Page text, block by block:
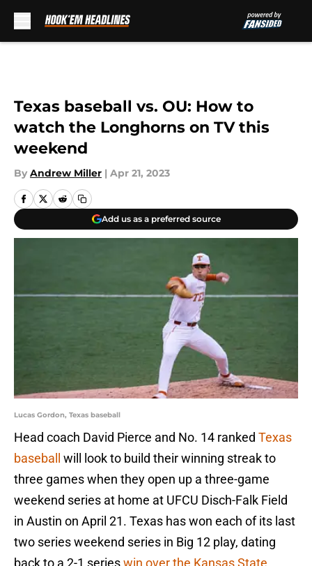
Texas baseball vs. OU: How to
watch the Longhorns on TV this
weekend
By Andrew Miller | Apr 21, 2023
Add us as a preferred source
Lucas Gordon, Texas baseball
Head coach David Pierce and No. 14 ranked Texas
baseball
will look to build their winning streak to
three games when they open up a three-game
weekend series at home at UFCU Disch-Falk Field
in Austin on April 21. Texas has won each of its last
two series weekend series in Big 12 play, dating
back to a 2-1 serieswin over the Kansas State